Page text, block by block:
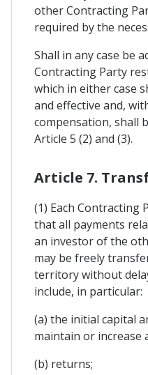
other Contracting
required by the
Shall in any case be
Contracting Party
which in either case
and effective and,
compensation, shall
Article 5 (2) and (3).
Article 7.
(1) Each Contracting
that all payments
an investor of the
may be freely
territory without
include, in particular:
(a) the initial capital
maintain or increase
(b) returns;